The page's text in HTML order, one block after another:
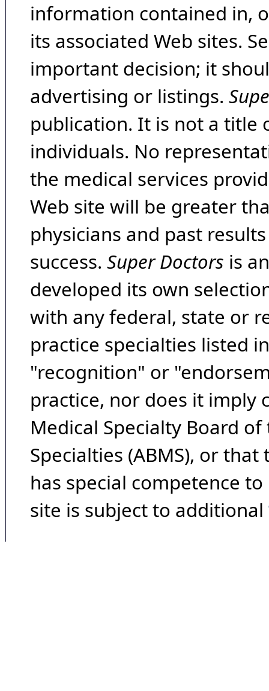
information contained in,
its associated Web sites.
important decision; it
advertising or listings.
publication. It is not a title
individuals. No
the medical services
Web site will be greater
physicians and past
success. Super Doctors is
developed its own
with any federal, state or
practice specialties listed
"recognition" or
practice, nor does it imply
Medical Specialty Board
Specialties (ABMS), or
has special competence
site is subject to additional